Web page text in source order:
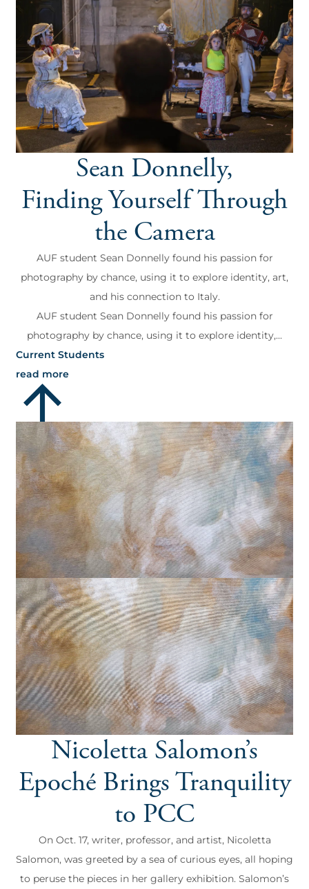
Sean Donnelly,
Finding Yourself Through
the Camera
AUF student Sean Donnelly found his passion for
photography by chance, using it to explore identity, art,
and his connection to Italy.
AUF student Sean Donnelly found his passion for
photography by chance, using it to explore identity,...
Current Students
read more
Nicoletta Salomon’s
Epoché Brings Tranquility
to PCC
On Oct. 17, writer, professor, and artist, Nicoletta
Salomon, was greeted by a sea of curious eyes, all hoping
to peruse the pieces in her gallery exhibition. Salomon’s